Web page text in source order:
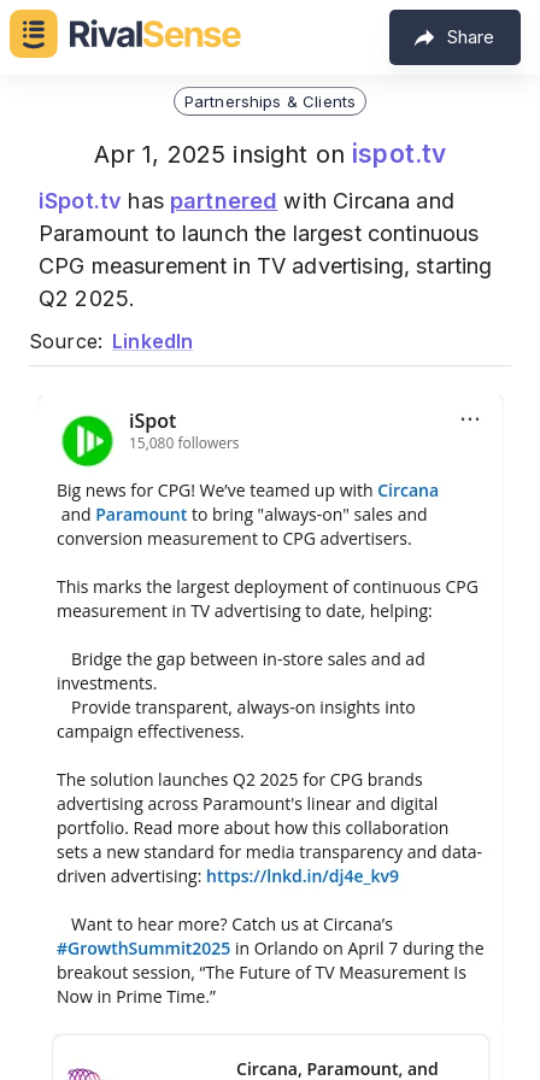
Share
Partnerships & Clients
Apr 1, 2025 insight on ispot.tv
iSpot.tv has partnered with Circana and
Paramount to launch the largest continuous
CPG measurement in TV advertising, starting
Q2 2025.
Source: LinkedIn